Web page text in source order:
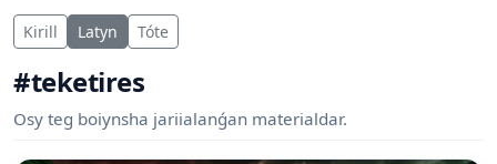
Kirill Latyn Tóte
#teketires
Osy teg boiynsha jariialanǵan materialdar.